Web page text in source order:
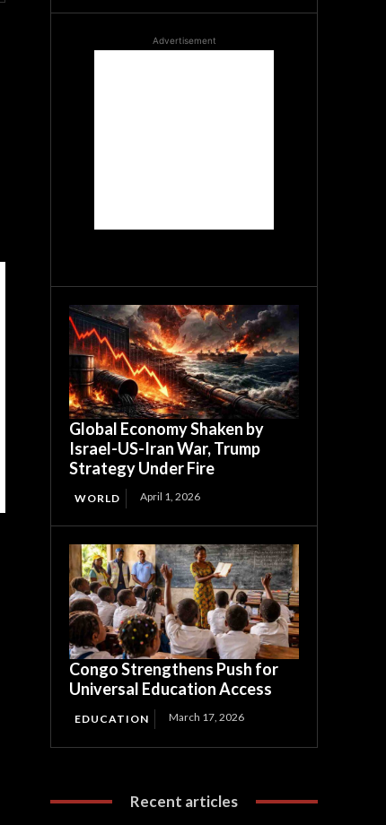
Advertisement
Global Economy Shaken by
Israel-US-Iran War, Trump
Strategy Under Fire
WORLD April 1, 2026
Congo Strengthens Push for
Universal Education Access
EDUCATION March 17, 2026
Recent articles